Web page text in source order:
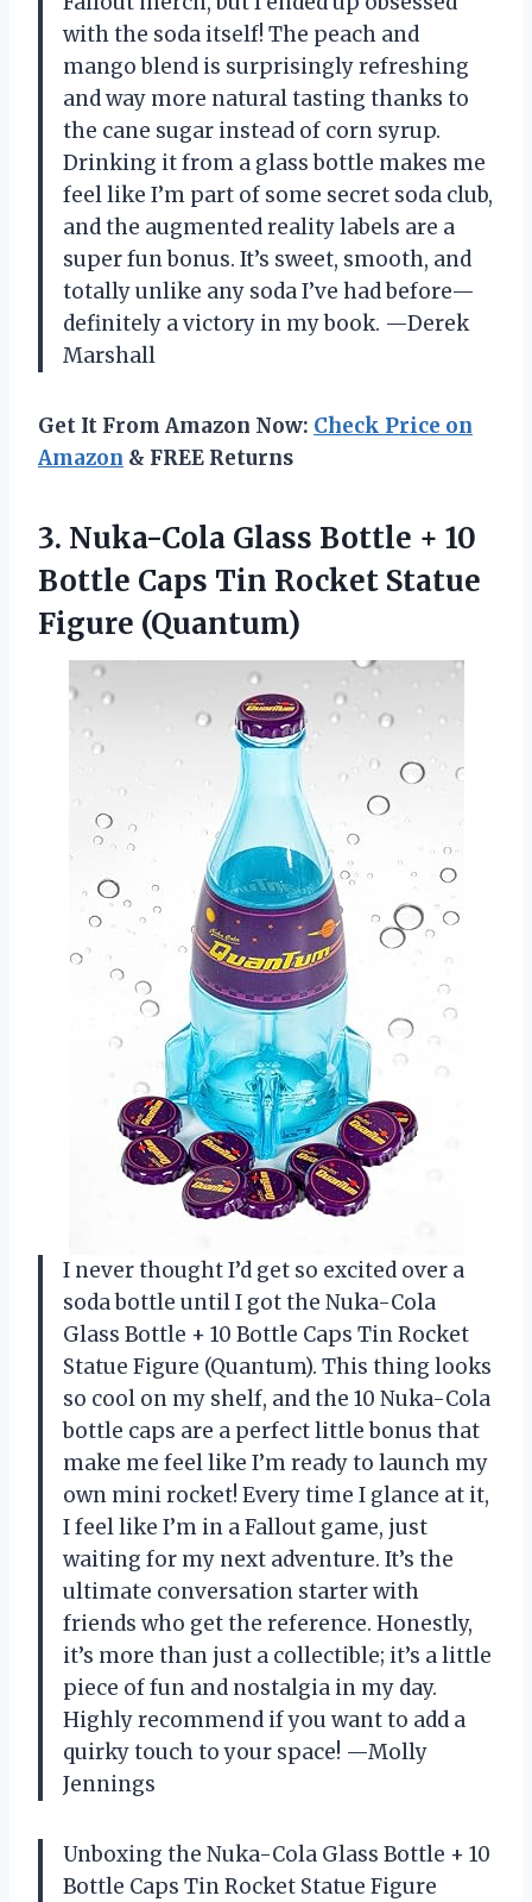
with the soda itself! The peach and
mango blend is surprisingly refreshing
and way more natural tasting thanks to
the cane sugar instead of corn syrup.
Drinking it from a glass bottle makes me
feel like I’m part of some secret soda club,
and the augmented reality labels are a
super fun bonus. It’s sweet, smooth, and
totally unlike any soda I’ve had before—
definitely a victory in my book. —Derek
Marshall
Get It From Amazon Now: Check Price on
Amazon & FREE Returns
3. Nuka-Cola Glass Bottle + 10
Bottle Caps Tin Rocket Statue
Figure (Quantum)
I never thought I’d get so excited over a
soda bottle until I got the Nuka-Cola
Glass Bottle + 10 Bottle Caps Tin Rocket
Statue Figure (Quantum). This thing looks
so cool on my shelf, and the 10 Nuka-Cola
bottle caps are a perfect little bonus that
make me feel like I’m ready to launch my
own mini rocket! Every time I glance at it,
I feel like I’m in a Fallout game, just
waiting for my next adventure. It’s the
ultimate conversation starter with
friends who get the reference. Honestly,
it’s more than just a collectible; it’s a little
piece of fun and nostalgia in my day.
Highly recommend if you want to add a
quirky touch to your space! —Molly
Jennings
Unboxing the Nuka-Cola Glass Bottle + 10
Bottle Caps Tin Rocket Statue Figure